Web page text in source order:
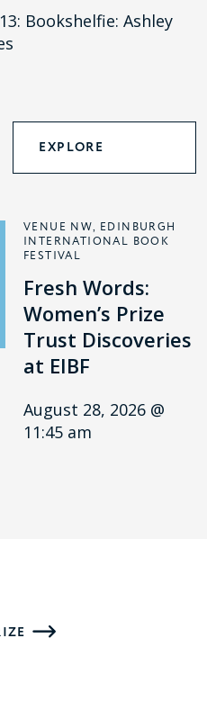
Bookshelfie: Ashley
EXPLORE
VENUE NW, EDINBURGH
INTERNATIONAL BOOK
FESTIVAL
Fresh Words:
Women’s Prize
Trust Discoveries
at EIBF
August 28, 2026 @
11:45 am